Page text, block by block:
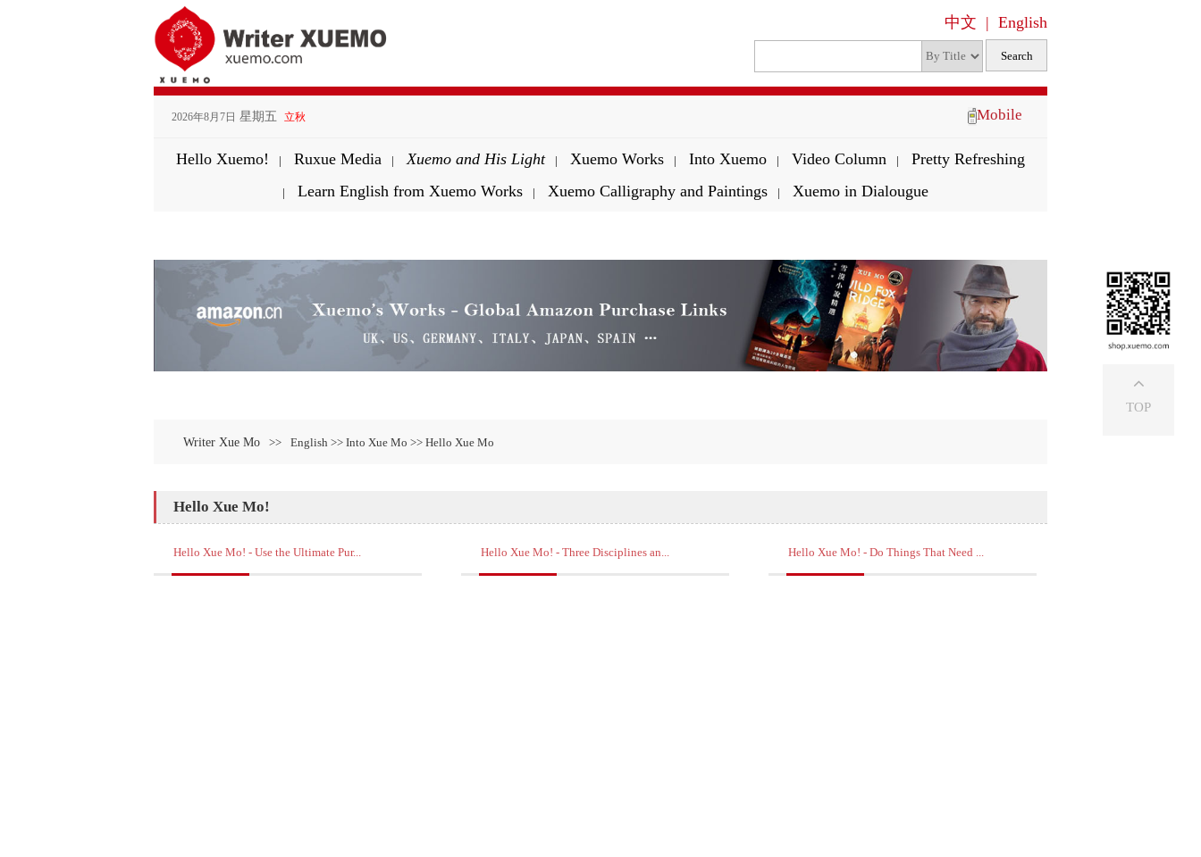
中文 | English
2026年8月7日 星期五 立秋 Mobile
Hello Xuemo! | Ruxue Media | Xuemo and His Light | Xuemo Works | Into Xuemo | Video Column | Pretty Refreshing
| Learn English from Xuemo Works | Xuemo Calligraphy and Paintings | Xuemo in Dialougue
Writer Xue Mo >> English >> Into Xue Mo >> Hello Xue Mo
Hello Xue Mo!
Hello Xue Mo! - Use the Ultimate Pur... Hello Xue Mo! - Three Disciplines an... Hello Xue Mo! - Do Things That Need ...
TOP